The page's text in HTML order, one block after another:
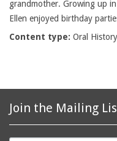
grandmother. Growing up
Ellen enjoyed birthday
Content type: Oral
Join the Mailing